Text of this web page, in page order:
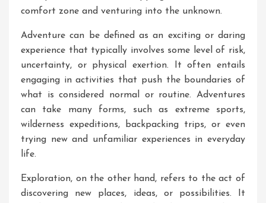
comfort zone and venturing into the unknown.
Adventure can be defined as an exciting or daring
experience that typically involves some level of risk,
uncertainty, or physical exertion. It often entails
engaging in activities that push the boundaries of
what is considered normal or routine. Adventures
can take many forms, such as extreme sports,
wilderness expeditions, backpacking trips, or even
trying new and unfamiliar experiences in everyday
life.
Exploration, on the other hand, refers to the act of
discovering new places, ideas, or possibilities. It